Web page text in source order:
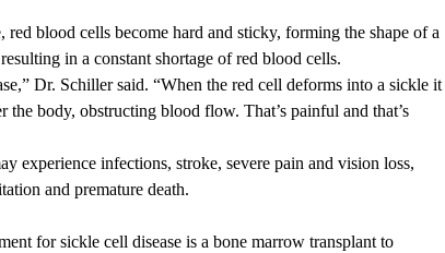
blood cells become hard and sticky, forming the shape of a
in a constant shortage of red blood cells.
Dr. Schiller said. “When the red cell deforms into a sickle it
body, obstructing blood flow. That’s painful and that’s
experience infections, stroke, severe pain and vision loss,
and premature death.
for sickle cell disease is a bone marrow transplant to